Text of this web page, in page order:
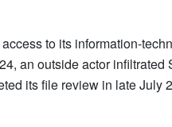
to its information-
an outside actor
its file review in late July